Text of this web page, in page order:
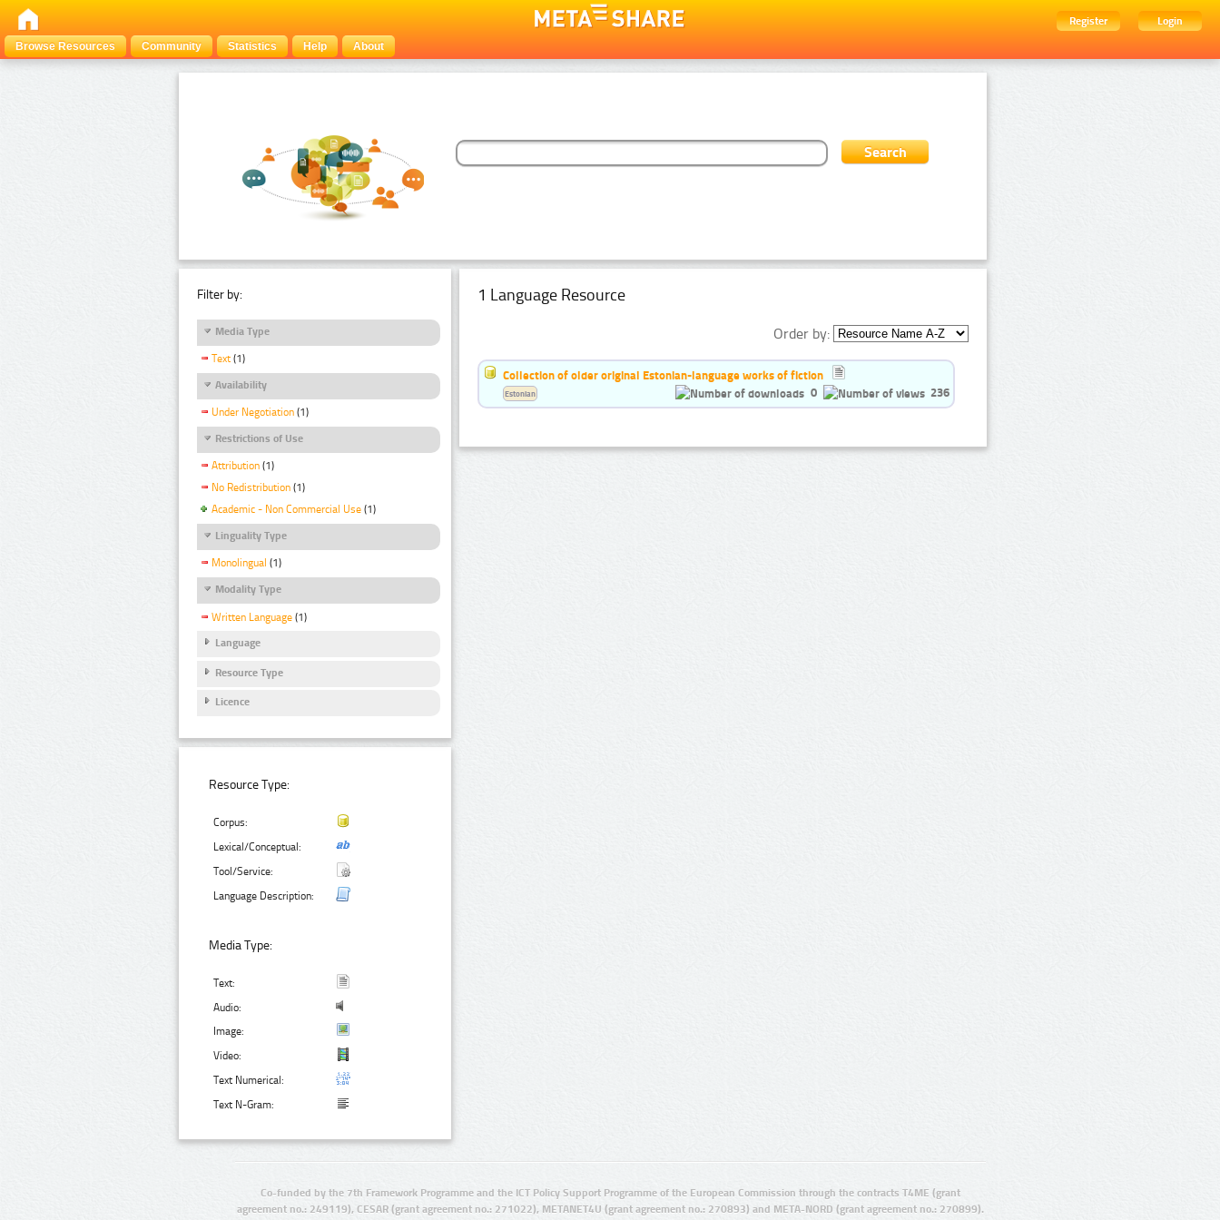
Register
Login
Browse Resources
Community Statistics Help About
Filter by:
Media Type
Text (1)
Availability
Under Negotiation (1)
Restrictions of Use
Attribution (1)
No Redistribution (1)
Academic - Non Commercial Use (1)
Linguality Type
Monolingual (1)
Modality Type
Written Language (1)
Language
Resource Type
Licence
Resource Type:
Corpus:
Lexical/Conceptual:
Tool/Service:
Language Description:
Media Type:
Text:
Audio:
Image:
Video:
Text Numerical:
Text N-Gram:
1 Language Resource
Order by:
Collection of older original Estonian-language works of fiction
0
236
Estonian
Co-funded by the 7th Framework Programme and the ICT Policy Support Programme of the European Commission through the contracts T4ME (grant
agreement no.: 249119), CESAR (grant agreement no.: 271022), METANET4U (grant agreement no.: 270893) and META-NORD (grant agreement no.: 270899).